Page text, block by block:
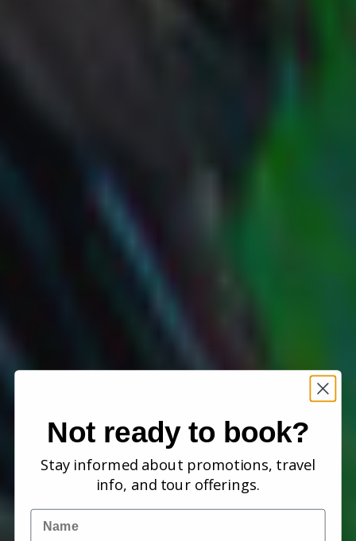
Not ready to book?
Stay informed about promotions, travel
info, and tour offerings.
Name